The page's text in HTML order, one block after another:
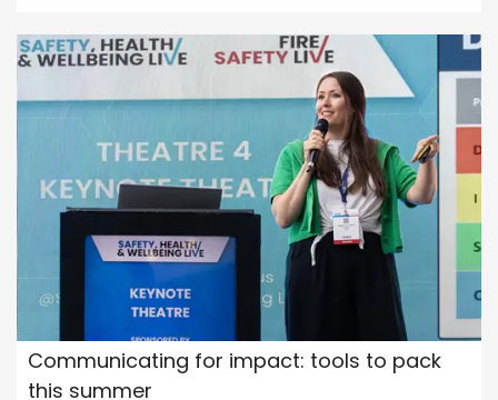
Communicating for impact: tools to pack
this summer